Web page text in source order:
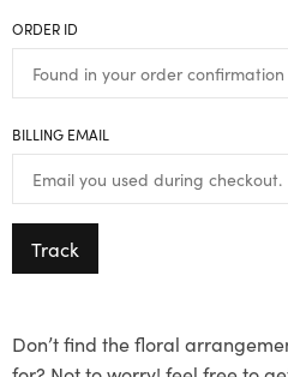
ORDER ID
BILLING EMAIL
Track
Don’t find the floral